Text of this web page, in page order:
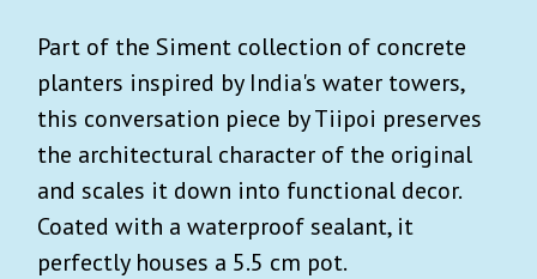
Part of the Siment collection of concrete
planters inspired by India's water towers,
this conversation piece by Tiipoi preserves
the architectural character of the original
and scales it down into functional decor.
Coated with a waterproof sealant, it
perfectly houses a 5.5 cm pot.